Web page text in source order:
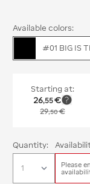
Available colors:
#01 BIG IS
Starting at:
26,55€
29,50€
Quantity:
Please